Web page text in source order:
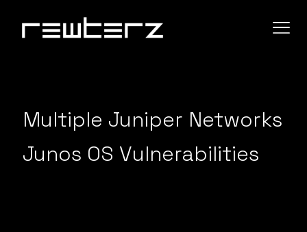
Multiple Juniper Networks
Junos OS Vulnerabilities